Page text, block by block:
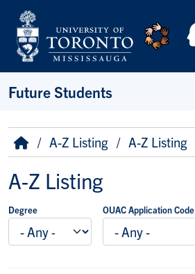
Skip to main content
Future Students
Breadcrumb
HomeA-Z Listing A-Z Listing
A-Z Listing
Degree OUAC Application Code